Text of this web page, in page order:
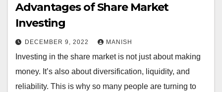
Advantages of Share Market
Investing
DECEMBER 9, 2022 MANISH
Investing in the share market is not just about making
money. It’s also about diversification, liquidity, and
reliability. This is why so many people are turning to